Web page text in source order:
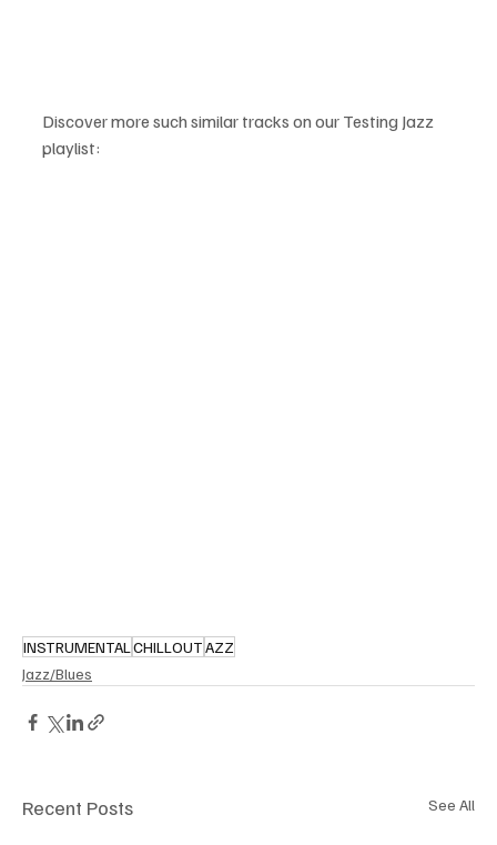
Discover more such similar tracks on our Testing Jazz
playlist:
INSTRUMENTAL CHILLOUTAZZ
Jazz/Blues
Recent Posts See All